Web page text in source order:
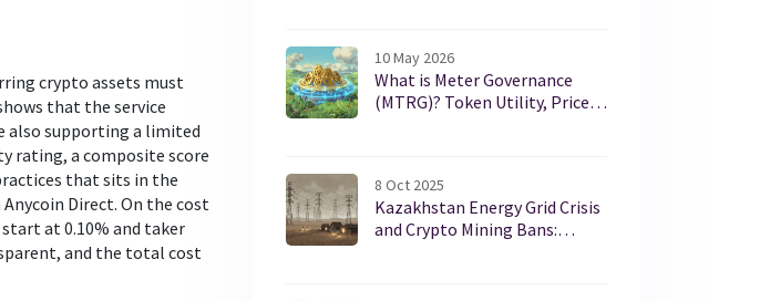
crypto assets must
that the service
also supporting a limited
rating, a composite score
that sits in the
Direct. On the cost
at 0.10% and taker
and the total cost
10 May 2026
What is Meter Governance
(MTRG)? Token Utility, Price,
8 Oct 2025
Kazakhstan Energy Grid Crisis
and Crypto Mining Bans: